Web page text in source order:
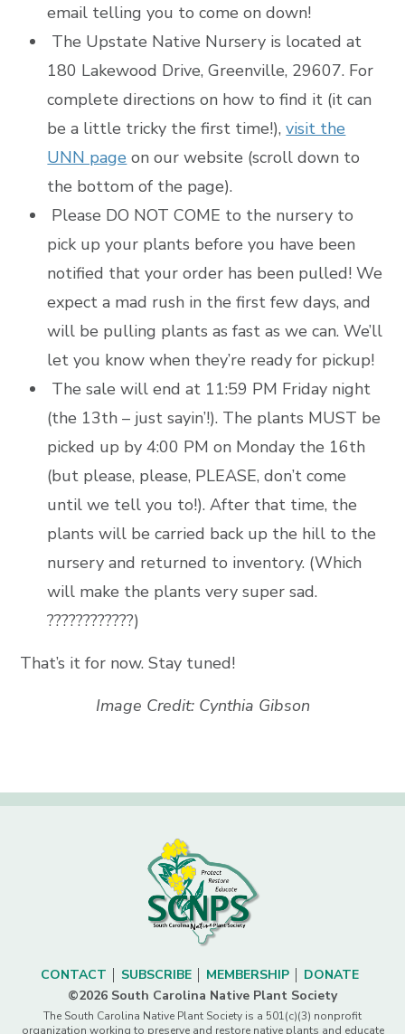
email telling you to come on down!
The Upstate Native Nursery is located at
180 Lakewood Drive, Greenville, 29607. For
complete directions on how to find it (it can
be a little tricky the first time!),visit the
UNN page on our website (scroll down to
the bottom of the page).
Please DO NOT COME to the nursery to
pick up your plants before you have been
notified that your order has been pulled! We
expect a mad rush in the first few days, and
will be pulling plants as fast as we can. We’ll
let you know when they’re ready for pickup!
The sale will end at 11:59 PM Friday night
(the 13th – just sayin’!). The plants MUST be
picked up by 4:00 PM on Monday the 16th
(but please, please, PLEASE, don’t come
until we tell you to!). After that time, the
plants will be carried back up the hill to the
nursery and returned to inventory. (Which
will make the plants very super sad.
????????????)
That’s it for now. Stay tuned!
Image Credit: Cynthia Gibson
CONTACT SUBSCRIBE MEMBERSHIP
DONATE
©2026 South Carolina Native Plant Society
The South Carolina Native Plant Society is a 501(c)(3) nonprofit
organization working to preserve and restore native plants and educate